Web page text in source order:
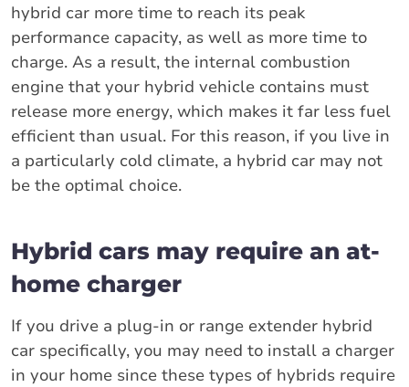
hybrid car more time to reach its peak
performance capacity, as well as more time to
charge. As a result, the internal combustion
engine that your hybrid vehicle contains must
release more energy, which makes it far less fuel
efficient than usual. For this reason, if you live in
a particularly cold climate, a hybrid car may not
be the optimal choice.
Hybrid cars may require an at-
home charger
If you drive a plug-in or range extender hybrid
car specifically, you may need to install a charger
in your home since these types of hybrids require